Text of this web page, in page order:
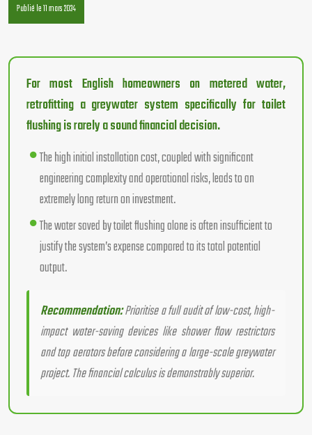
Publié le 11 mars 2024
For most English homeowners on metered water,
retrofitting a greywater system specifically for toilet
flushing is rarely a sound financial decision.
The high initial installation cost, coupled with significant
engineering complexity and operational risks, leads to an
extremely long return on investment.
The water saved by toilet flushing alone is often insufficient to
justify the system’s expense compared to its total potential
output.
Recommendation:Prioritise a full audit of low-cost, high-
impact water-saving devices like shower flow restrictors
and tap aerators before considering a large-scale greywater
project. The financial calculus is demonstrably superior.